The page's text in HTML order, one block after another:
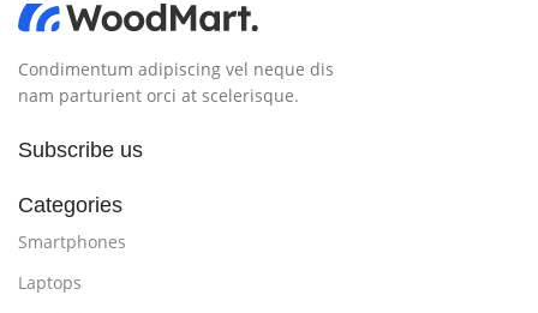
Condimentum adipiscing vel neque dis
nam parturient orci at scelerisque.
Subscribe us
Categories
Smartphones
Laptops